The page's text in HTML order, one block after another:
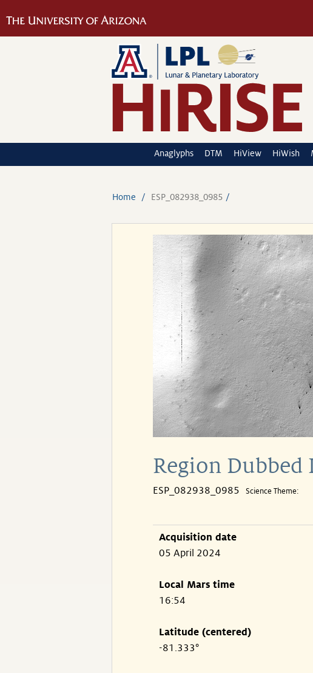
Anaglyphs DTM HiView HiWish
Home ESP_082938_0985
Region Dubbed
ESP_082938_0985 Science Theme:
Acquisition date
05 April 2024
Local Mars time
16:54
Latitude (centered)
-81.333°